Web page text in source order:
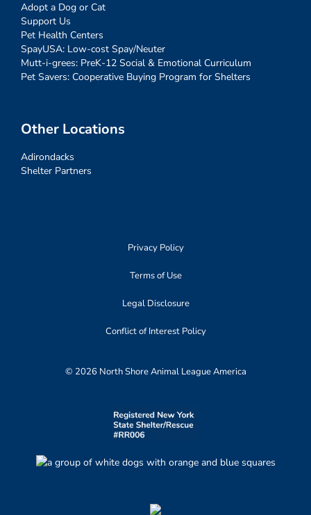
Adopt a Dog or Cat
Support Us
Pet Health Centers
SpayUSA: Low-cost Spay/Neuter
Mutt-i-grees: PreK-12 Social & Emotional Curriculum
Pet Savers: Cooperative Buying Program for Shelters
Other Locations
Adirondacks
Shelter Partners
Privacy Policy
Terms of Use
Legal Disclosure
Conflict of Interest Policy
© 2026 North Shore Animal League America